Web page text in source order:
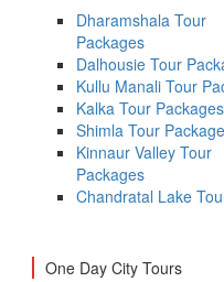
Dharamshala Tour
Packages
Dalhousie Tour
Kullu Manali Tour
Kalka Tour Packages
Shimla Tour
Kinnaur Valley Tour
Packages
Chandratal Lake
One Day City Tours